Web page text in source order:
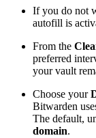
If you do not
autofill is
From the
preferred
your vault
Choose your
Bitwarden
The default,
domain.